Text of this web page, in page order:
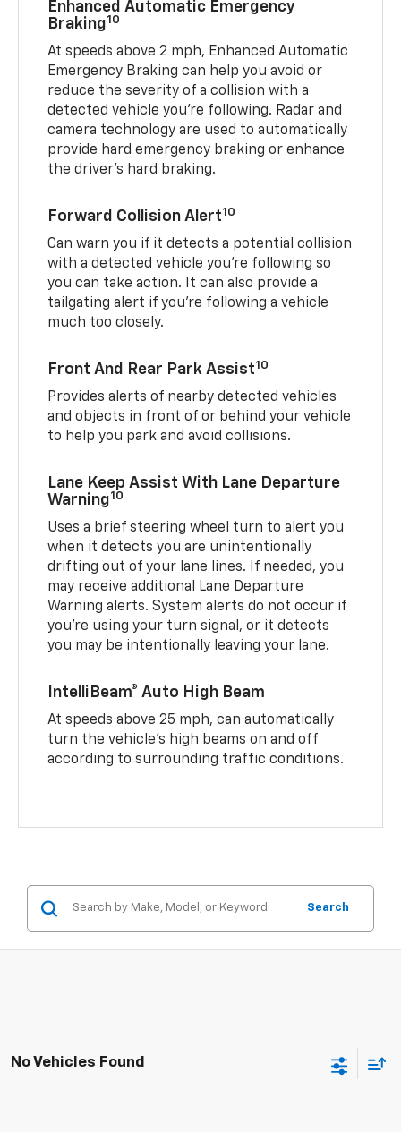
Enhanced Automatic Emergency
Braking10
At speeds above 2 mph, Enhanced Automatic
Emergency Braking can help you avoid or
reduce the severity of a collision with a
detected vehicle you're following. Radar and
camera technology are used to automatically
provide hard emergency braking or enhance
the driver's hard braking.
Forward Collision Alert10
Can warn you if it detects a potential collision
with a detected vehicle you’re following so
you can take action. It can also provide a
tailgating alert if you’re following a vehicle
much too closely.
Front And Rear Park Assist10
Provides alerts of nearby detected vehicles
and objects in front of or behind your vehicle
to help you park and avoid collisions.
Lane Keep Assist With Lane Departure
Warning10
Uses a brief steering wheel turn to alert you
when it detects you are unintentionally
drifting out of your lane lines. If needed, you
may receive additional Lane Departure
Warning alerts. System alerts do not occur if
you’re using your turn signal, or it detects
you may be intentionally leaving your lane.
IntelliBeam® Auto High Beam
At speeds above 25 mph, can automatically
turn the vehicle’s high beams on and off
according to surrounding traffic conditions.
Search
No Vehicles Found